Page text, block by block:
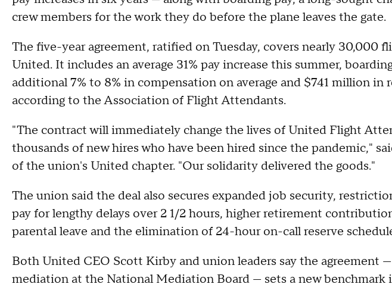
crew members for the work they do before the plane leaves the gate.
The five-year agreement, ratified on Tuesday, covers nearly 30,000
United. It includes an average 31% pay increase this summer,
additional 7% to 8% in compensation on average and $741 million in
according to the Association of Flight Attendants.
"The contract will immediately change the lives of United Flight
thousands of new hires who have been hired since the pandemic,"
of the union's United chapter. "Our solidarity delivered the goods."
The union said the deal also secures expanded job security,
pay for lengthy delays over 2 1/2 hours, higher retirement
parental leave and the elimination of 24-hour on-call reserve
Both United CEO Scott Kirby and union leaders say the agreement
mediation at the National Mediation Board — sets a new benchmark